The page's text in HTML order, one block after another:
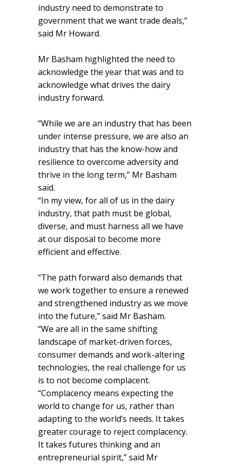
industry need to demonstrate to
government that we want trade deals,”
said Mr Howard.
Mr Basham highlighted the need to
acknowledge the year that was and to
acknowledge what drives the dairy
industry forward.
“While we are an industry that has been
under intense pressure, we are also an
industry that has the know-how and
resilience to overcome adversity and
thrive in the long term,” Mr Basham
said.
“In my view, for all of us in the dairy
industry, that path must be global,
diverse, and must harness all we have
at our disposal to become more
efficient and effective.
“The path forward also demands that
we work together to ensure a renewed
and strengthened industry as we move
into the future,” said Mr Basham.
“We are all in the same shifting
landscape of market-driven forces,
consumer demands and work-altering
technologies, the real challenge for us
is to not become complacent.
“Complacency means expecting the
world to change for us, rather than
adapting to the world’s needs. It takes
greater courage to reject complacency.
It takes futures thinking and an
entrepreneurial spirit,” said Mr